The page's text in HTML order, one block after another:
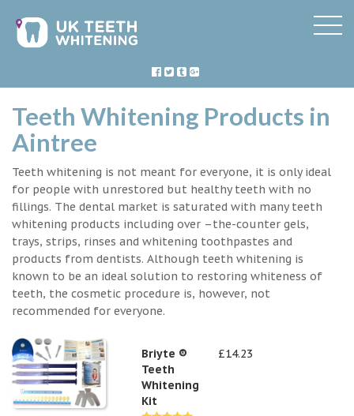
Teeth Whitening Products in
Aintree
Teeth whitening is not meant for everyone, it is only ideal
for people with unrestored but healthy teeth with no
fillings. The dental market is saturated with many teeth
whitening products including over –the-counter gels,
trays, strips, rinses and whitening toothpastes and
products from dentists. Although teeth whitening is
known to be an ideal solution to restoring whiteness of
teeth, the cosmetic procedure is, however, not
recommended for everyone.
Briyte ®
Teeth
Whitening
Kit
£14.23